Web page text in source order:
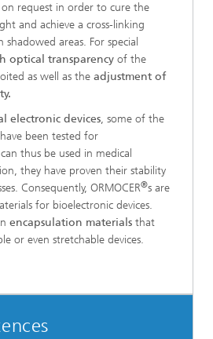
request in order to cure the
and achieve a cross-linking
areas. For special
optical transparency of the
as well as the adjustment of
electronic devices, some of the
been tested for
thus be used in medical
they have proven their stability
Consequently, ORMOCER®s are
for bioelectronic devices.
encapsulation materials that
or even stretchable devices.